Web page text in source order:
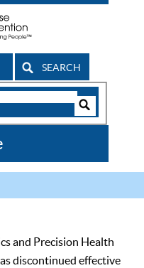
SEARCH
and Precision Health
discontinued effective